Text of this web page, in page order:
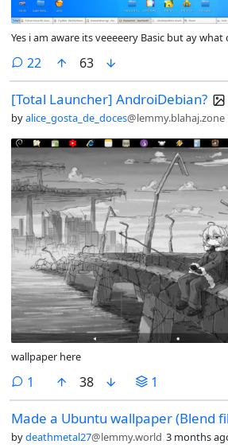
Yes i am aware its veeeeery Basic but ay
22comments
63
[Total Launcher] AndroiDebian?
byalice_gosta_de_doces@lemmy.blahaj.zone
wallpaper here
1 comment
38 1
Made a Ubuntu wallpaper (Blend
bydeathmetal27@lemmy.world 3 months